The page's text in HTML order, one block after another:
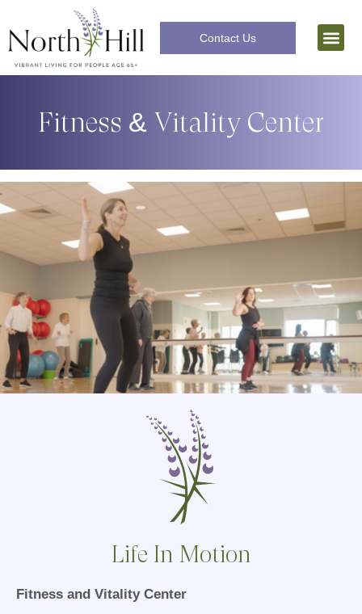
Contact Us
Fitness & Vitality Center
Life In Motion
Fitness and Vitality Center